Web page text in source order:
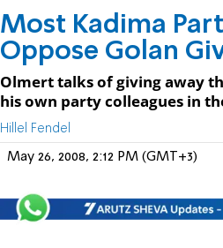
Most Kadima
Oppose Golan
Olmert talks of giving away
his own party colleagues in
Hillel Fendel
May 26, 2008, 2:12 PM (GMT+3)